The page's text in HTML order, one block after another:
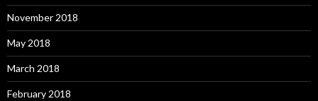
November 2018
May 2018
March 2018
February 2018